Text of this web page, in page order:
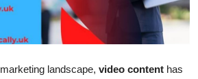
landscape, video content has